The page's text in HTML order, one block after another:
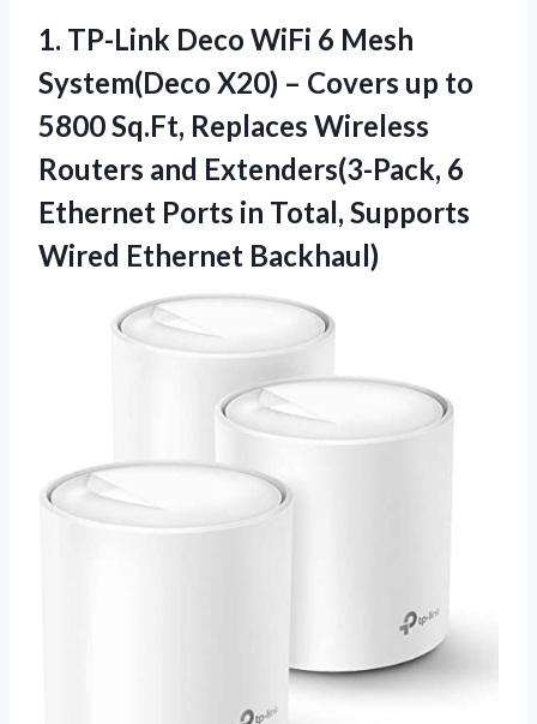
1. TP-Link Deco WiFi 6 Mesh
System(Deco X20) – Covers up to
5800 Sq.Ft, Replaces Wireless
Routers and Extenders(3-Pack, 6
Ethernet Ports in Total, Supports
Wired Ethernet Backhaul)